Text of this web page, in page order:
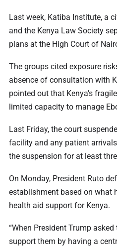
Last week, Katiba Institute, a
and the Kenya Law Society
plans at the High Court of
The groups cited exposure
absence of consultation with
pointed out that Kenya’s
limited capacity to manage
Last Friday, the court
facility and any patient
the suspension for at least
On Monday, President Ruto
establishment based on what
health aid support for Kenya.
“When President Trump
support them by having a